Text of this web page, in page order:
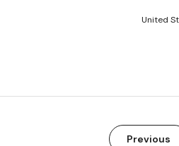
United
Previous